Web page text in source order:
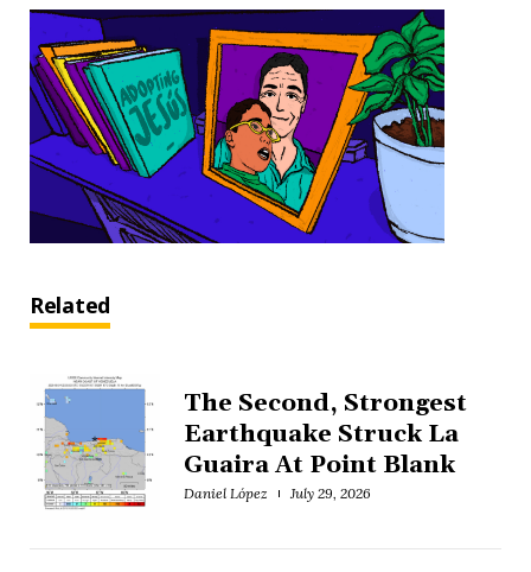
Related
The Second, Strongest
Earthquake Struck La
Guaira At Point Blank
Daniel López July 29, 2026